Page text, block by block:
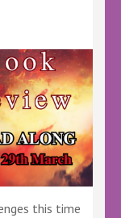
this time